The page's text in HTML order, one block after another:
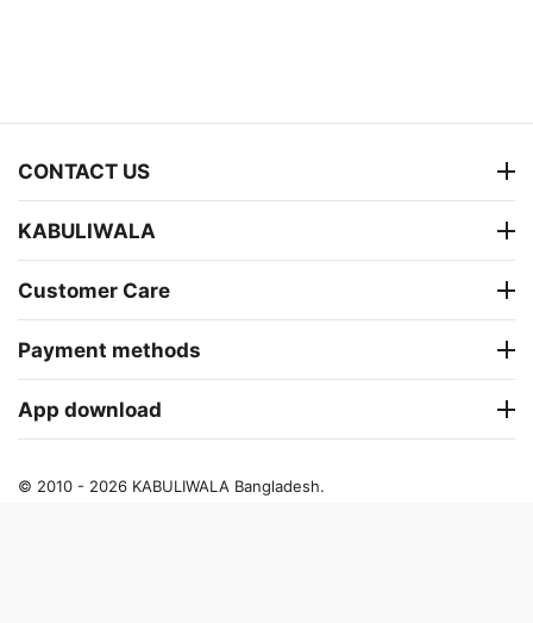
CONTACT US
KABULIWALA
Customer Care
Payment methods
App download
© 2010 - 2026 KABULIWALA Bangladesh.